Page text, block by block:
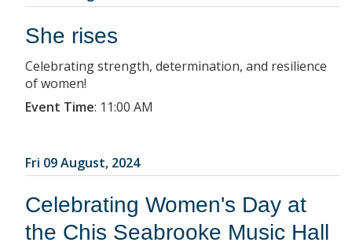
She rises
Celebrating strength, determination, and resilience
of women!
Event Time: 11:00 AM
Fri 09 August, 2024
Celebrating Women's Day at
the Chis Seabrooke Music Hall